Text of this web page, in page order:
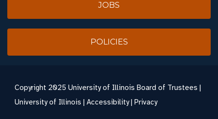
JOBS
POLICIES
Copyright 2025 University of Illinois Board of Trustees |
University of Illinois | Accessibility| Privacy